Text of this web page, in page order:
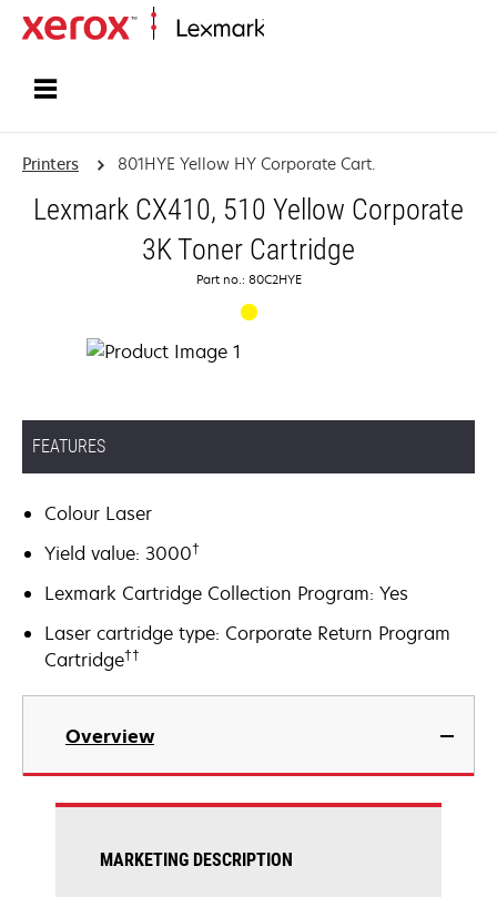
Printers 801HYE Yellow HY Corporate Cart.
Lexmark CX410, 510 Yellow Corporate
3K Toner Cartridge
Part no.: 80C2HYE
FEATURES
Colour Laser
Yield value: 3000†
Lexmark Cartridge Collection Program: Yes
Laser cartridge type: Corporate Return Program
Cartridge††
Overview
MARKETING DESCRIPTION